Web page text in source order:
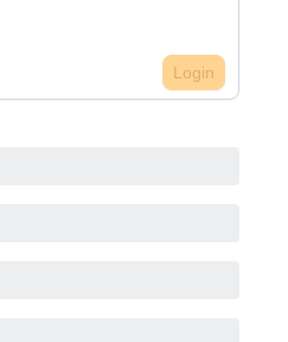
Login